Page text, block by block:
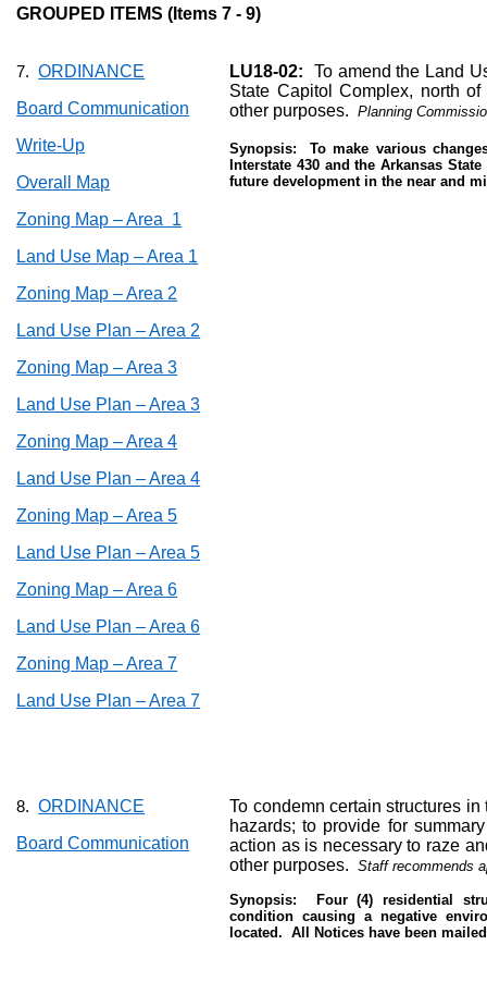
GROUPED ITEMS (Items 7 - 9)
7. ORDINANCE
Board Communication
Write-Up
Overall Map
Zoning Map – Area 1
Land Use Map – Area 1
Zoning Map – Area 2
Land Use Plan – Area 2
Zoning Map – Area 3
Land Use Plan – Area 3
Zoning Map – Area 4
Land Use Plan – Area 4
Zoning Map – Area 5
Land Use Plan – Area 5
Zoning Map – Area 6
Land Use Plan – Area 6
Zoning Map – Area 7
Land Use Plan – Area 7
LU18-02:
To amend the Land
State Capitol Complex, north
other purposes.
Planning
Synopsis:
To make various
Interstate 430 and the Arkansas
future development in the near and
8. ORDINANCE
Board Communication
To condemn certain structures
hazards; to provide for
action as is necessary to raze
other purposes.
Staff recommends
Synopsis:
Four (4) residential
condition causing a negative
located.
All Notices have been